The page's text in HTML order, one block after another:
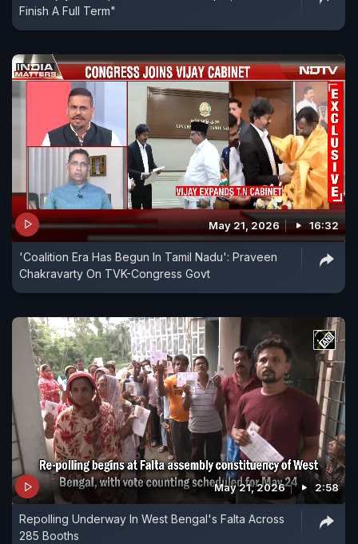
Finish A Full Term"
May 21, 2026 16:32
'Coalition Era Has Begun In Tamil Nadu': Praveen
Chakravarty On TVK-Congress Govt
May 21, 2026 2:58
Repolling Underway In West Bengal's Falta Across
285 Booths